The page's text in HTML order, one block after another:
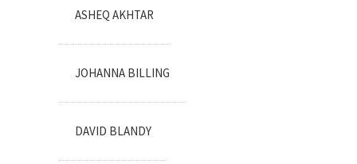
ASHEQ AKHTAR
JOHANNA BILLING
DAVID BLANDY